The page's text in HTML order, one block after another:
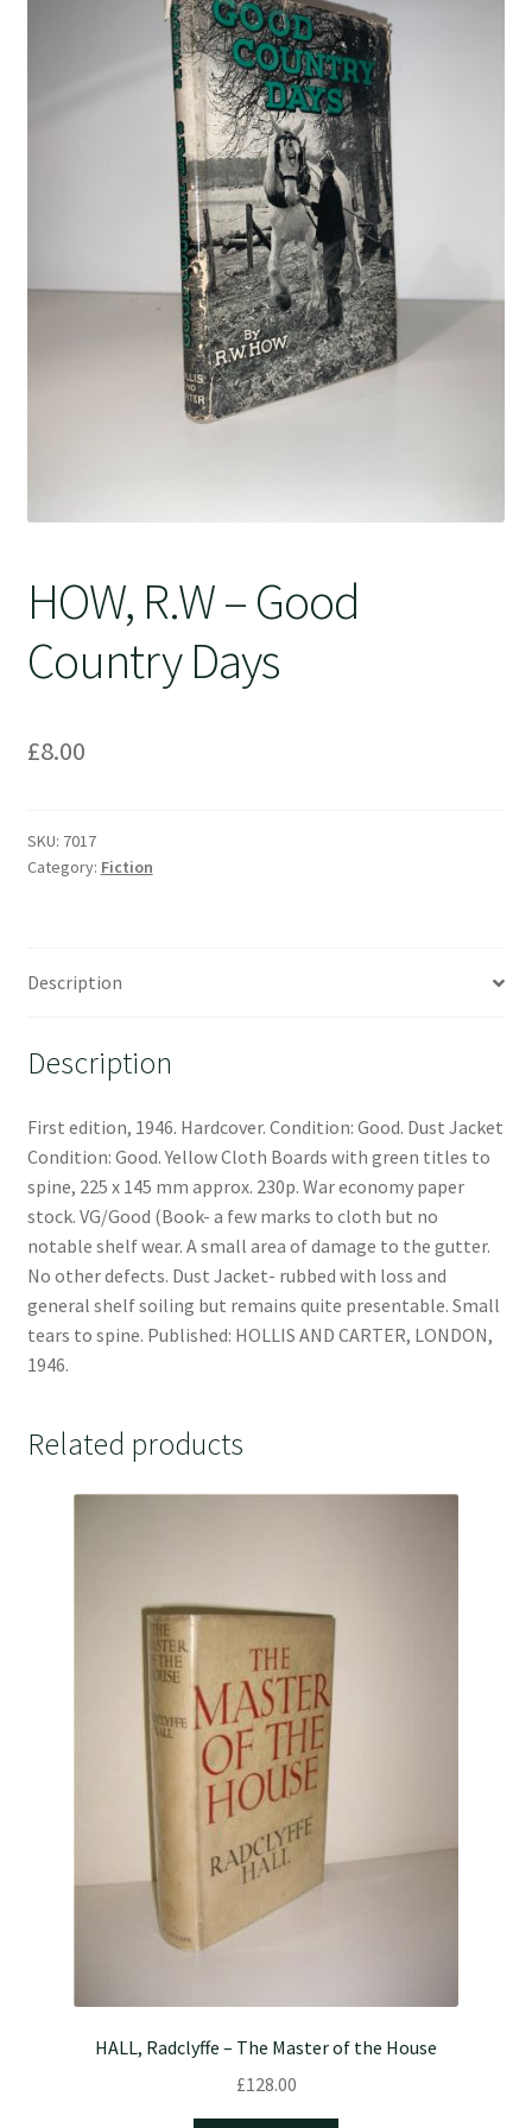
HOW, R.W – Good
Country Days
£8.00
SKU: 7017
Category: Fiction
Description
Description
First edition, 1946. Hardcover. Condition: Good. Dust Jacket
Condition: Good. Yellow Cloth Boards with green titles to
spine, 225 x 145 mm approx. 230p. War economy paper
stock. VG/Good (Book- a few marks to cloth but no
notable shelf wear. A small area of damage to the gutter.
No other defects. Dust Jacket- rubbed with loss and
general shelf soiling but remains quite presentable. Small
tears to spine. Published: HOLLIS AND CARTER, LONDON,
1946.
Related products
HALL, Radclyffe – The Master of the House
£128.00